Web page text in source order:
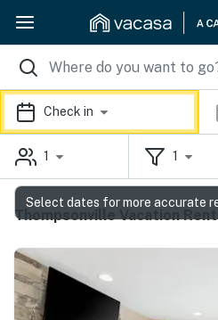
Check in
1 1
Thompsonville Vacation
Select dates for more accurate